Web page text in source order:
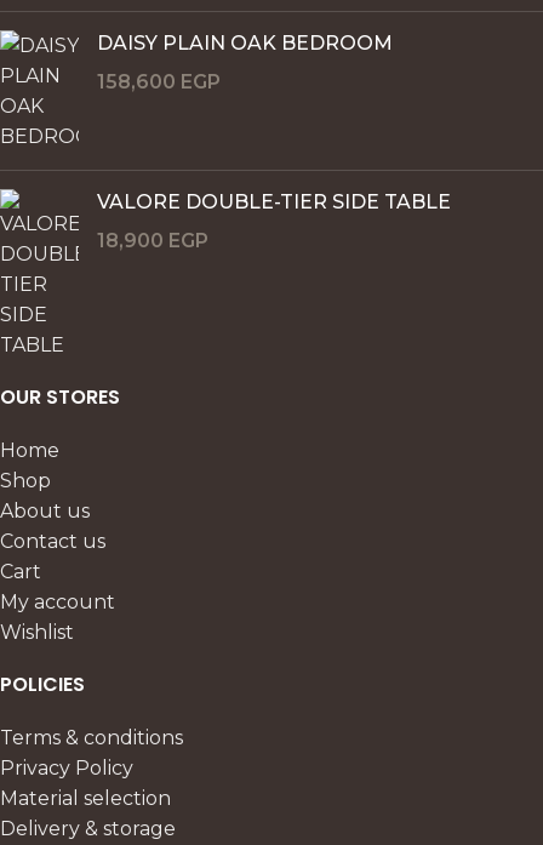
DAISY PLAIN OAK BEDROOM
158,600 EGP
VALORE DOUBLE-TIER SIDE TABLE
18,900 EGP
OUR STORES
Home
Shop
About us
Contact us
Cart
My account
Wishlist
POLICIES
Terms & conditions
Privacy Policy
Material selection
Delivery & storage